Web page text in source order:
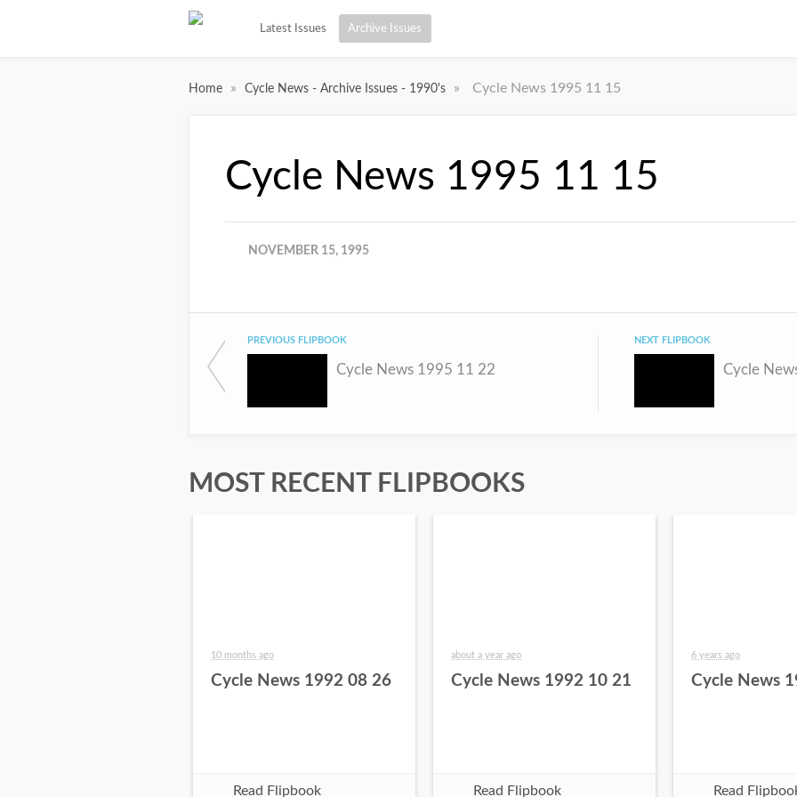
Latest Issues Archive Issues
Home » Cycle News - Archive Issues - 1990's » Cycle News 1995 11 15
Cycle News 1995 11 15
NOVEMBER 15, 1995
PREVIOUS FLIPBOOK
Cycle News 1995 11 22
NEXT FLIPBOOK
Cycle
MOST RECENT FLIPBOOKS
10 months ago
Cycle News 1992 08 26
Read Flipbook
about a year ago
Cycle News 1992 10 21
Read Flipbook
6 years ago
Cycle News
Read